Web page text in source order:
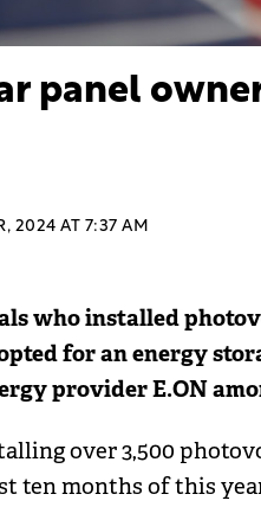
panel
2024 AT 7:37 AM
who installed
for an energy
provider E.ON
over 3,500
ten months of this